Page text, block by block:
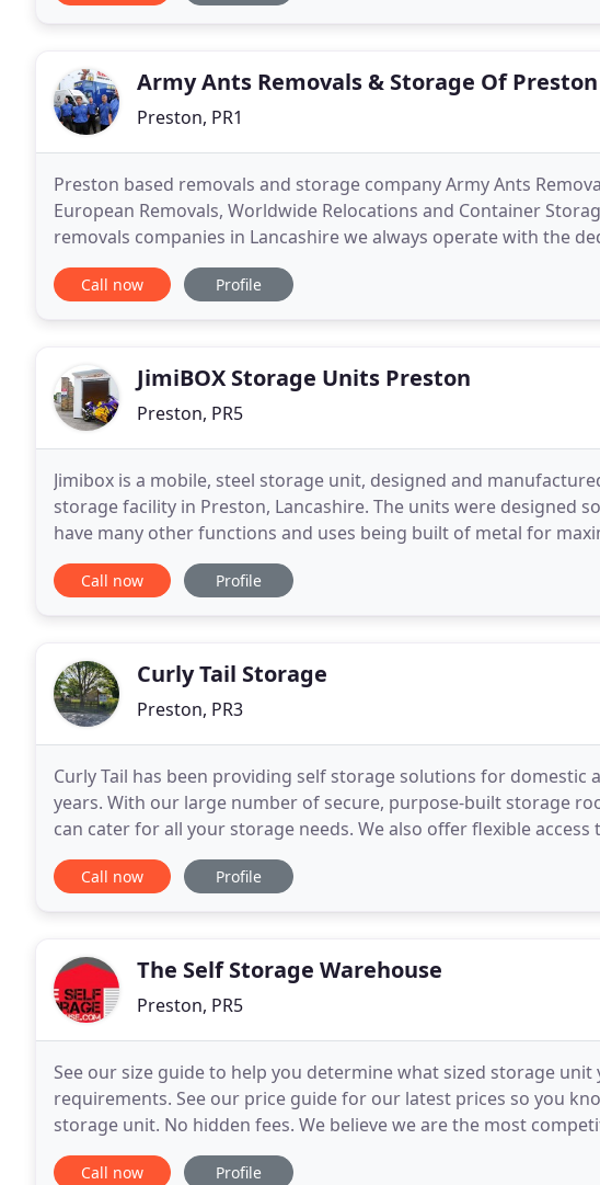
Army Ants Removals & Storage Of Preston
Preston, PR1
Preston based removals and storage company Army Ants
European Removals, Worldwide Relocations and Container
removals companies in Lancashire we always operate with the
from a family run business. We can guarantee that we are not a
Call now Profile
JimiBOX Storage Units Preston
Preston, PR5
Jimibox is a mobile, steel storage unit, designed and
storage facility in Preston, Lancashire. The units were designed
have many other functions and uses being built of metal for
for dryness with steel roller shutter doors
Call now Profile
Curly Tail Storage
Preston, PR3
Curly Tail has been providing self storage solutions for domestic
years. With our large number of secure, purpose-built storage
can cater for all your storage needs. We also offer flexible
access is available by arrangement. We
Call now Profile
The Self Storage Warehouse
Preston, PR5
See our size guide to help you determine what sized storage
requirements. See our price guide for our latest prices so you
storage unit. No hidden fees. We believe we are the most
Preston area when comparing on a like for like
Call now Profile